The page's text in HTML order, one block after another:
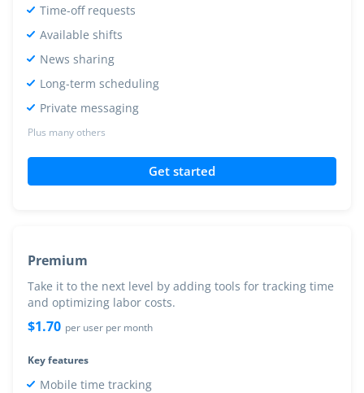
Time-off requests
Available shifts
News sharing
Long-term scheduling
Private messaging
Plus many others
Get started
Premium
Take it to the next level by adding tools for tracking time
and optimizing labor costs.
$1.70 per user per month
Key features
Mobile time tracking